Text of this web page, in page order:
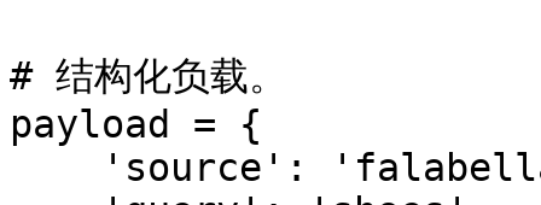
# 结构化负载。
payload = {